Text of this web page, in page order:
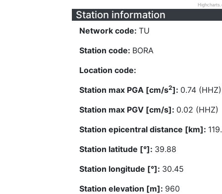
Station information
Network code: TU
Station code: BORA
Location code:
Station max PGA [cm/s2]: 0.74 (HHZ)
Station max PGV [cm/s]: 0.02 (HHZ)
Station epicentral distance [km]:
Station latitude [°]: 39.88
Station longitude [°]: 30.45
Station elevation [m]: 960